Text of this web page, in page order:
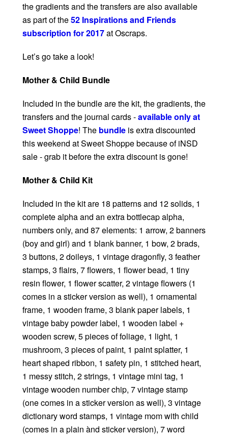
the gradients and the transfers are also available
as part of the52 Inspirations and Friends
subscription for 2017at Oscraps.
Let’s go take a look!
Mother & Child Bundle
Included in the bundle are the kit, the gradients, the
transfers and the journal cards -available only at
Sweet Shoppe! The bundle is extra discounted
this weekend at Sweet Shoppe because of iNSD
sale - grab it before the extra discount is gone!
Mother & Child Kit
Included in the kit are 18 patterns and 12 solids, 1
complete alpha and an extra bottlecap alpha,
numbers only, and 87 elements: 1 arrow, 2 banners
(boy and girl) and 1 blank banner, 1 bow, 2 brads,
3 buttons, 2 doileys, 1 vintage dragonfly, 3 feather
stamps, 3 flairs, 7 flowers, 1 flower bead, 1 tiny
resin flower, 1 flower scatter, 2 vintage flowers (1
comes in a sticker version as well), 1 ornamental
frame, 1 wooden frame, 3 blank paper labels, 1
vintage baby powder label, 1 wooden label +
wooden screw, 5 pieces of foliage, 1 light, 1
mushroom, 3 pieces of paint, 1 paint splatter, 1
heart shaped ribbon, 1 safety pin, 1 stitched heart,
1 messy stitch, 2 strings, 1 vintage mini tag, 1
vintage wooden number chip, 7 vintage stamp
(one comes in a sticker version as well), 3 vintage
dictionary word stamps, 1 vintage mom with child
(comes in a plain ànd sticker version), 7 word